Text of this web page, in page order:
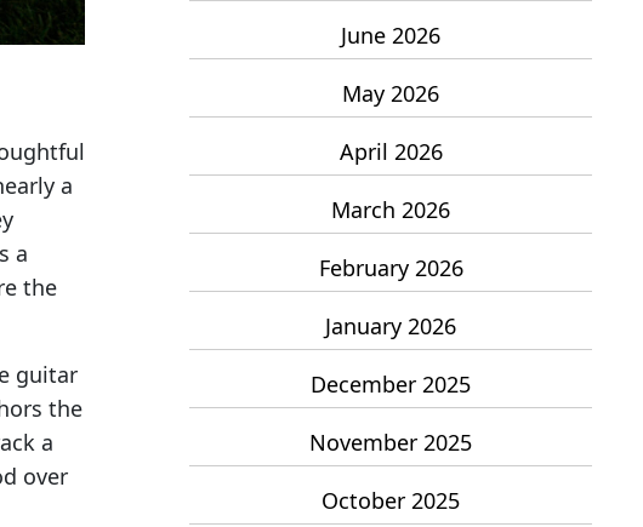
a
a
the
guitar
the
a
over
June 2026
May 2026
April 2026
March 2026
February 2026
January 2026
December 2025
November 2025
October 2025